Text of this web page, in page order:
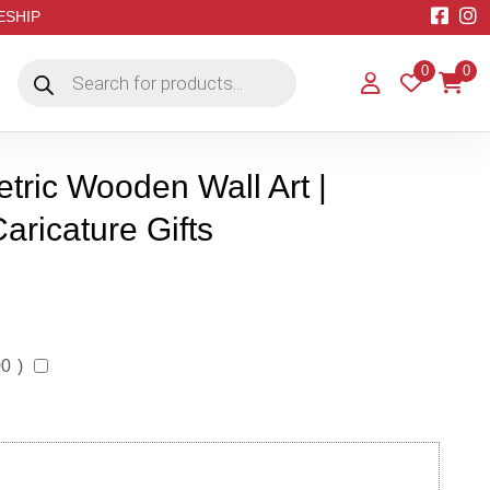
search
0 0
Wooden Wall Art |
Gifts
)